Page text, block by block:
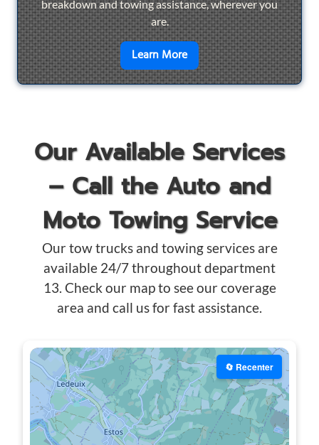
breakdown and towing assistance, wherever you
are.
Learn Moreen savoir plus sur
Our Available Services
– Call the Auto and
Moto Towing Service
Our tow trucks and towing services are
available 24/7 throughout department
13. Check our map to see our coverage
area and call us for fast assistance.
🔄 Recenter